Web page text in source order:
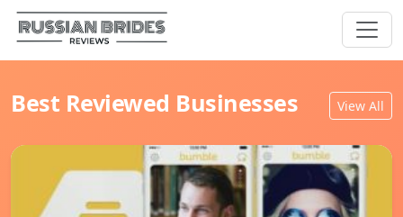
Best Reviewed Businesses View All